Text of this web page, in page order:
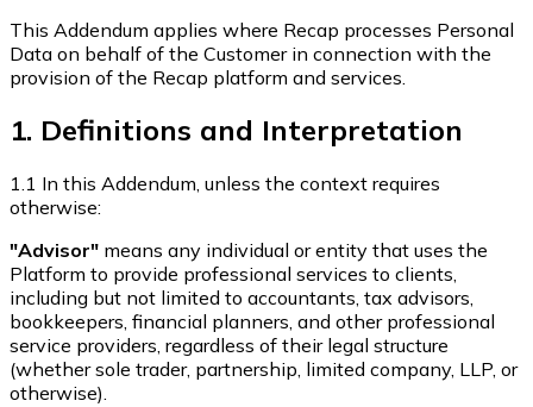
This Addendum applies where Recap processes Personal
Data on behalf of the Customer in connection with the
provision of the Recap platform and services.
1. Definitions and Interpretation
1.1 In this Addendum, unless the context requires
otherwise:
"Advisor" means any individual or entity that uses the
Platform to provide professional services to clients,
including but not limited to accountants, tax advisors,
bookkeepers, financial planners, and other professional
service providers, regardless of their legal structure
(whether sole trader, partnership, limited company, LLP, or
otherwise).